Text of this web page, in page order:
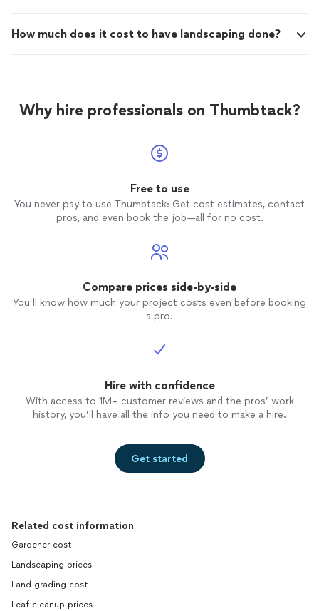
How much does it cost to have landscaping done?
Why hire professionals on Thumbtack?
Free to use
You never pay to use Thumbtack: Get cost estimates, contact
pros, and even book the job—all for no cost.
Compare prices side-by-side
You’ll know how much your project costs even before booking
a pro.
Hire with confidence
With access to 1M+ customer reviews and the pros’ work
history, you’ll have all the info you need to make a hire.
Get started
Related cost information
Gardener cost
Landscaping prices
Land grading cost
Leaf cleanup prices